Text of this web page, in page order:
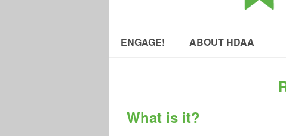
ENGAGE! ABOUT HDAA
What is it?